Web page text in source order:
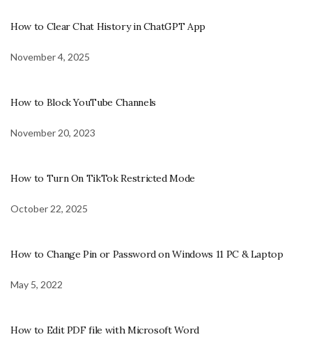
How to Clear Chat History in ChatGPT App
November 4, 2025
How to Block YouTube Channels
November 20, 2023
How to Turn On TikTok Restricted Mode
October 22, 2025
How to Change Pin or Password on Windows 11 PC & Laptop
May 5, 2022
How to Edit PDF file with Microsoft Word